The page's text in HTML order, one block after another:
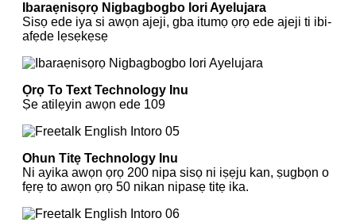
Ibaraẹnisọrọ Nigbagbogbo lori Ayelujara
Sisọ ede iya si awọn ajeji, gba itumọ ọrọ ede ajeji ti ibi-
afẹde lẹsẹkẹsẹ
Ọrọ To Text Technology Inu
Ṣe atilẹyin awọn ede 109
Ohun Titẹ Technology Inu
Ni ayika awọn ọrọ 200 nipa sisọ ni iṣẹju kan, ṣugbọn o
fẹrẹ to awọn ọrọ 50 nikan nipasẹ titẹ ika.